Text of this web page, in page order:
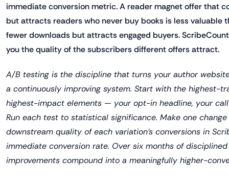
immediate conversion metric. A reader magnet offer that
but attracts readers who never buy books is less valuable
fewer downloads but attracts engaged buyers.
you the quality of the subscribers different offers attract.
A/B testing is the discipline that turns your author
a continuously improving system. Start with the highest-
highest-impact elements — your opt-in headline, your
Run each test to statistical significance. Make one
downstream quality of each variation's conversions in
immediate conversion rate. Over six months of
improvements compound into a meaningfully higher-